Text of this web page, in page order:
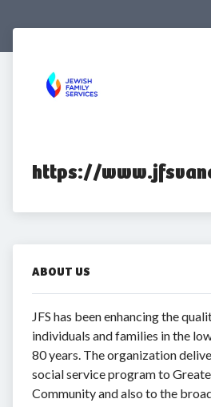
https://
ABOUT US
JFS has been enhancing the
individuals and families in the
80 years. The organization
social service program to
Community and also to the